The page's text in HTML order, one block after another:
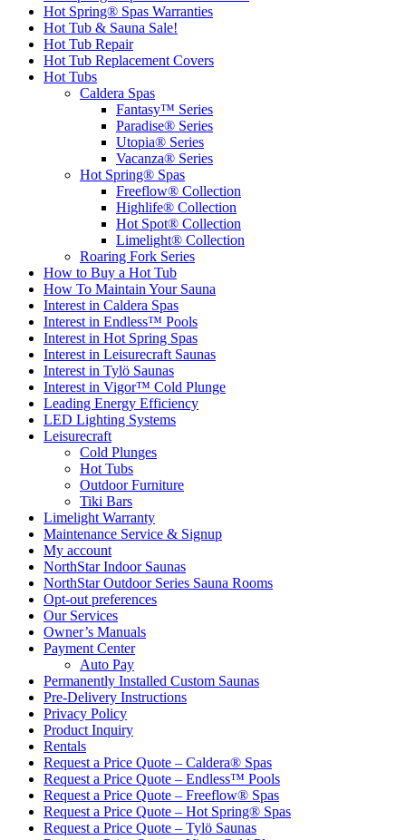
Hot Spring® Spas Warranties
Hot Tub & Sauna Sale!
Hot Tub Repair
Hot Tub Replacement Covers
Hot Tubs
Caldera Spas
Fantasy™ Series
Paradise® Series
Utopia® Series
Vacanza® Series
Hot Spring® Spas
Freeflow® Collection
Highlife® Collection
Hot Spot® Collection
Limelight® Collection
Roaring Fork Series
How to Buy a Hot Tub​
How To Maintain Your Sauna
Interest in Caldera Spas
Interest in Endless™ Pools
Interest in Hot Spring Spas
Interest in Leisurecraft Saunas
Interest in Tylö Saunas
Interest in Vigor™ Cold Plunge
Leading Energy Efficiency
LED Lighting Systems
Leisurecraft
Cold Plunges
Hot Tubs
Outdoor Furniture
Tiki Bars
Limelight Warranty
Maintenance Service & Signup
My account
NorthStar Indoor Saunas
NorthStar Outdoor Series Sauna Rooms
Opt-out preferences
Our Services
Owner’s Manuals
Payment Center
Auto Pay
Permanently Installed Custom Saunas
Pre-Delivery Instructions
Privacy Policy
Product Inquiry
Rentals
Request a Price Quote – Caldera® Spas
Request a Price Quote – Endless™ Pools
Request a Price Quote – Freeflow® Spas
Request a Price Quote – Hot Spring® Spas
Request a Price Quote – Tylö Saunas